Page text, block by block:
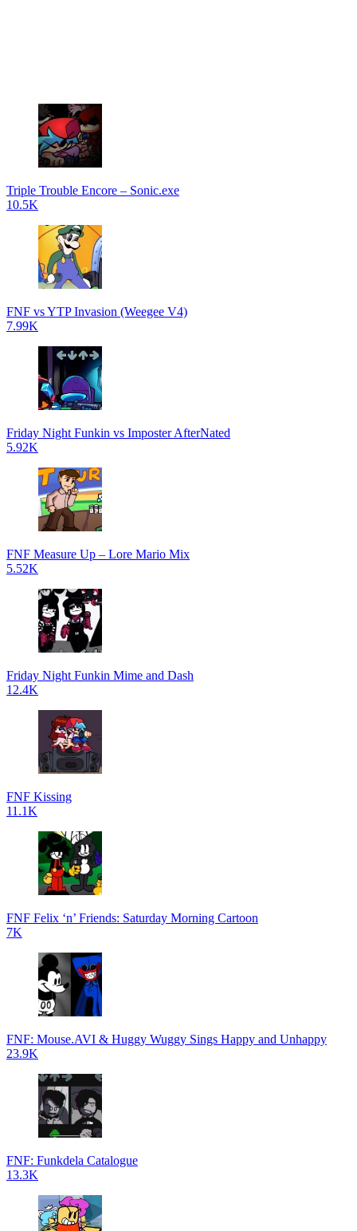
Triple Trouble Encore – Sonic.exe
10.5K
FNF vs YTP Invasion (Weegee V4)
7.99K
Friday Night Funkin vs Imposter AfterNated
5.92K
FNF Measure Up – Lore Mario Mix
5.52K
Friday Night Funkin Mime and Dash
12.4K
FNF Kissing
11.1K
FNF Felix ‘n’ Friends: Saturday Morning Cartoon
7K
FNF: Mouse.AVI & Huggy Wuggy Sings Happy and Unhappy
23.9K
FNF: Funkdela Catalogue
13.3K